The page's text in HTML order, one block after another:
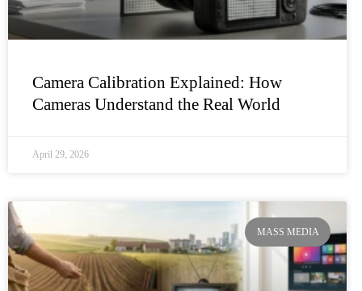
Camera Calibration Explained: How
Cameras Understand the Real World
April 29, 2026
MASS MEDIA